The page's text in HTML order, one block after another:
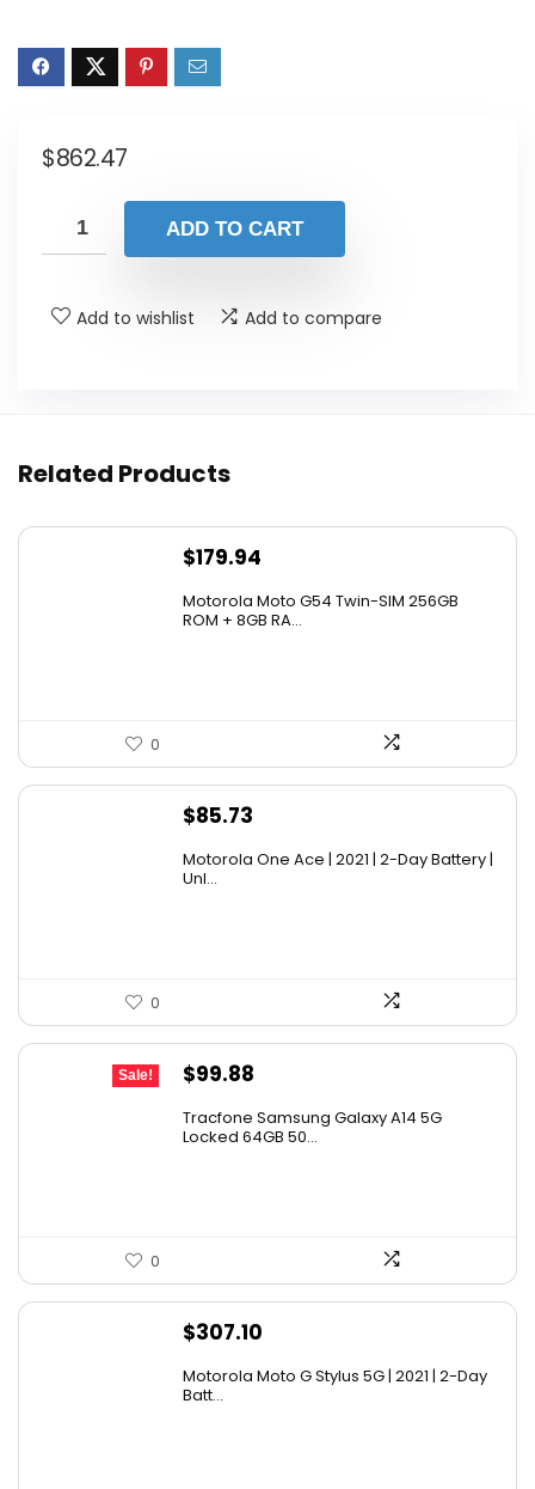
$862.47
ADD TO CART
Add to wishlist Add to compare
Related Products
$179.94
Motorola Moto G54 Twin-SIM 256GB
ROM + 8GB RA...
0
$85.73
Motorola One Ace | 2021 | 2-Day Battery |
Unl...
0
Sale!
Original
was:
$99.88
is:
Tracfone Samsung Galaxy A14 5G
Locked 64GB 50...
0
$307.10
Motorola Moto G Stylus 5G | 2021 | 2-Day
Batt...